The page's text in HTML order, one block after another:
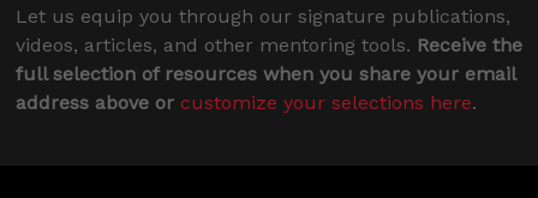
Let us equip you through our signature publications,
videos, articles, and other mentoring tools. Receive the
full selection of resources when you share your email
address above or customize your selections here.